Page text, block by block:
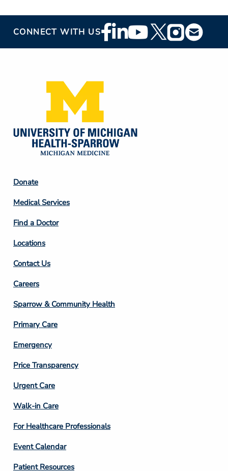
CONNECT WITH USFooter
Social
Footer
Column
2
Donate
Medical Services
Find a Doctor
Locations
Contact Us
Footer
Column
3
Careers
Sparrow & Community Health
Primary Care
Emergency
Price Transparency
Footer
Column
4
Urgent Care
Walk-in Care
For Healthcare Professionals
Event Calendar
Patient Resources